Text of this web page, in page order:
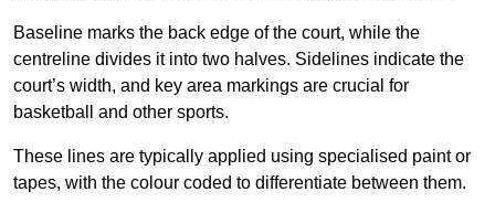
Baseline marks the back edge of the court, while the
centreline divides it into two halves. Sidelines indicate the
court’s width, and key area markings are crucial for
basketball and other sports.
These lines are typically applied using specialised paint or
tapes, with the colour coded to differentiate between them.